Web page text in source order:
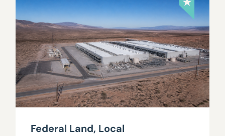
Federal Land, Local